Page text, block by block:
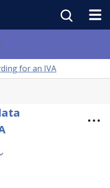
for an IVA